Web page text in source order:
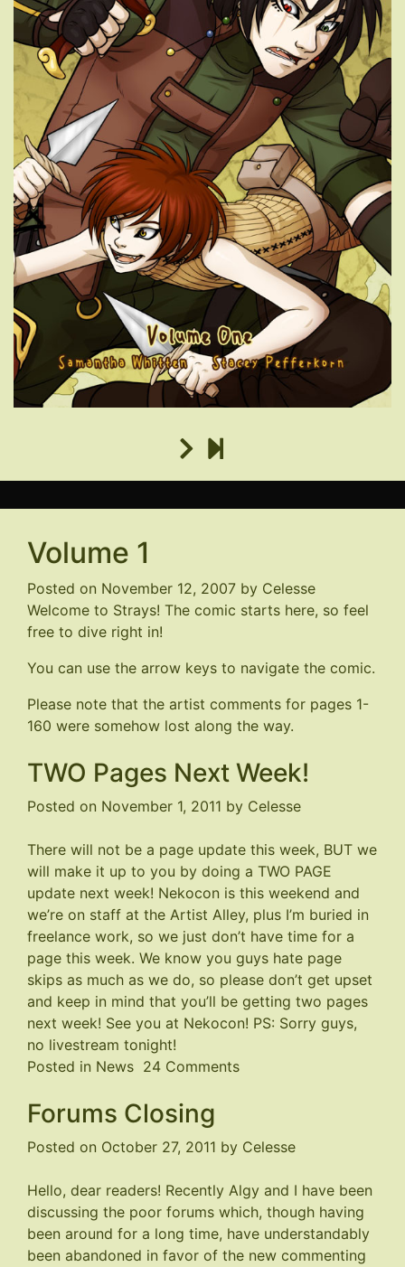
Volume 1
Posted on November 12, 2007 by Celesse
Welcome to Strays! The comic starts here, so feel
free to dive right in!
You can use the arrow keys to navigate the comic.
Please note that the artist comments for pages 1-
160 were somehow lost along the way.
TWO Pages Next Week!
Posted on November 1, 2011 by Celesse
There will not be a page update this week, BUT we
will make it up to you by doing a TWO PAGE
update next week! Nekocon is this weekend and
we’re on staff at the Artist Alley, plus I’m buried in
freelance work, so we just don’t have time for a
page this week. We know you guys hate page
skips as much as we do, so please don’t get upset
and keep in mind that you’ll be getting two pages
next week! See you at Nekocon! PS: Sorry guys,
no livestream tonight!
Posted in News 24 Commentson
Week!
Forums Closing
Posted on October 27, 2011 by Celesse
Hello, dear readers! Recently Algy and I have been
discussing the poor forums which, though having
been around for a long time, have understandably
been abandoned in favor of the new commenting